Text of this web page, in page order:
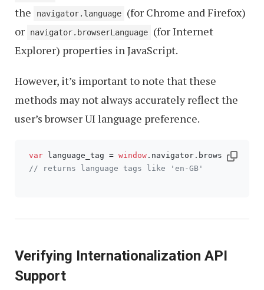
the
navigator.language
(for Chrome and Firefox)
or
navigator.browserLanguage
(for Internet
Explorer) properties in JavaScript.
However, it’s important to note that these
methods may not always accurately reflect the
user’s browser UI language preference.
var language_tag = window . navigator .
// returns language tags like 'en-GB'
Verifying Internationalization API
Support